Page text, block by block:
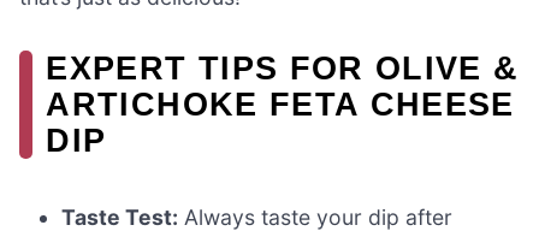
EXPERT TIPS FOR OLIVE &
ARTICHOKE FETA CHEESE
DIP
Taste Test: Always taste your dip after